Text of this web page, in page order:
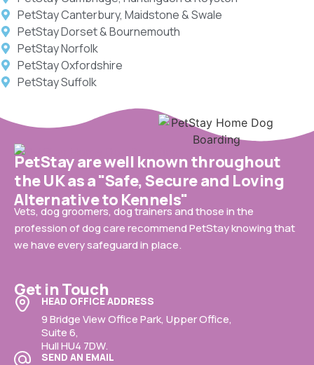
PetStay Canterbury, Maidstone & Swale
PetStay Dorset & Bournemouth
PetStay Norfolk
PetStay Oxfordshire
PetStay Suffolk
PetStay are well known throughout
the UK as a "Safe, Secure and Loving
Alternative to Kennels"
Vets, dog groomers, dog trainers and those in the
profession of dog care recommend PetStay knowing that
we have every safeguard in place.
Get in Touch
HEAD OFFICE ADDRESS
9 Bridge View Office Park, Upper Office,
Suite 6,
Hull HU4 7DW.
SEND AN EMAIL